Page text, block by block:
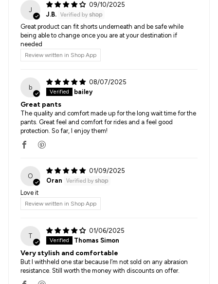
J
09/10/2025
J.B.
Great product can fit shorts underneath and be safe while
being able to change once you are at your destination if
needed
Review written in Shop App
b
08/07/2025
bailey
Great pants
The quality and comfort made up for the long wait time for the
pants. Great feel and comfort for rides and a feel good
protection. So far, I enjoy them!
O
01/09/2025
Oran
Love it
Review written in Shop App
T
01/06/2025
Thomas Simon
Very stylish and comfortable
But I withheld one star because I’m not sold on any abrasion
resistance. Still worth the money with discounts on offer.